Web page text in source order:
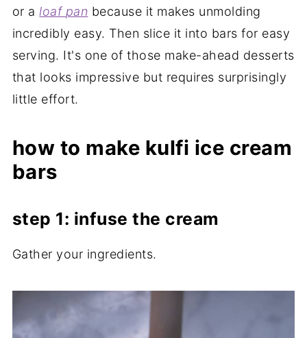
or aloafpan because it makes unmolding
incredibly easy. Then slice it into bars for easy
serving. It's one of those make-ahead desserts
that looks impressive but requires surprisingly
little effort.
how to make kulfi ice cream
bars
step 1: infuse the cream
Gather your ingredients.